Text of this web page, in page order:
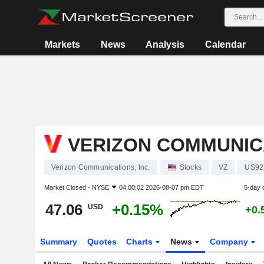
Markets News Analysis Calendar
VERIZON
Verizon Communications, Inc. Stocks VZ
Market Closed - NYSE 04:00:02 2026-08-07 pm EDT 5-day
47.06 USD +0.15%
Summary Quotes Charts News Company